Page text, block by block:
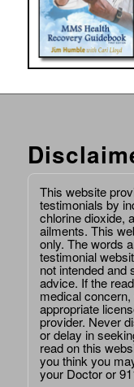
This website
testimonials by
chlorine dioxide,
ailments. This
only. The words
testimonial
not intended and
advice. If the
medical
appropriate
provider. Never
or delay in
read on this
you think you
your Doctor or